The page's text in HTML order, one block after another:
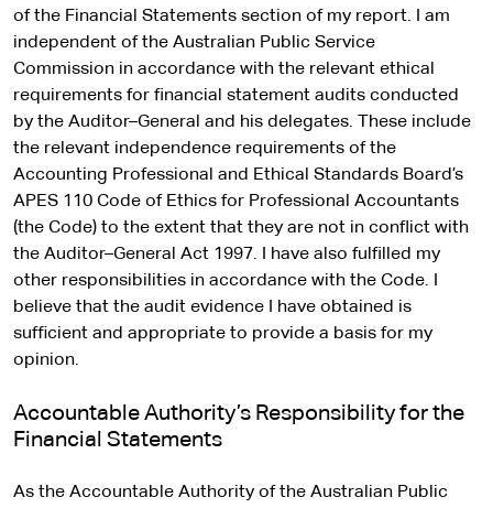
of the Financial Statements section of my report. I am
independent of the Australian Public Service
Commission in accordance with the relevant ethical
requirements for financial statement audits conducted
by the Auditor–General and his delegates. These include
the relevant independence requirements of the
Accounting Professional and Ethical Standards Board’s
APES 110 Code of Ethics for Professional Accountants
(the Code) to the extent that they are not in conflict with
the Auditor–General Act 1997. I have also fulfilled my
other responsibilities in accordance with the Code. I
believe that the audit evidence I have obtained is
sufficient and appropriate to provide a basis for my
opinion.
Accountable Authority’s Responsibility for the
Financial Statements
As the Accountable Authority of the Australian Public